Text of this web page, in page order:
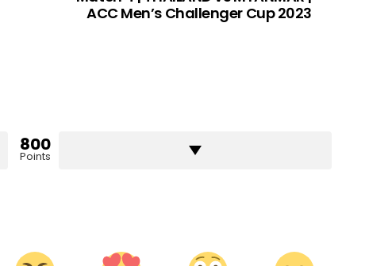
ACC Men’s Challenger Cup 2023
800
Points